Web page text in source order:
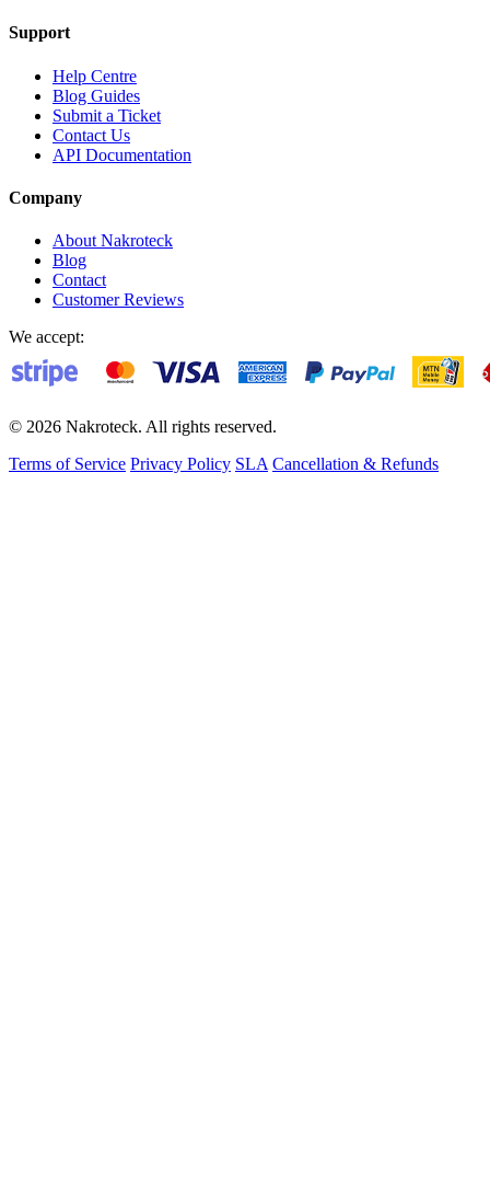
Support
Help Centre
Blog Guides
Submit a Ticket
Contact Us
API Documentation
Company
About Nakroteck
Blog
Contact
Customer Reviews
We accept:
© 2026 Nakroteck. All rights reserved.
Terms of Service Privacy Policy SLA Cancellation & Refunds